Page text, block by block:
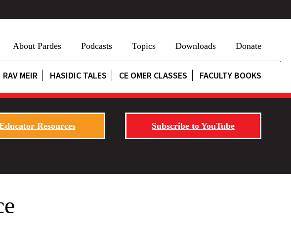
About Pardes Podcasts Topics Downloads Donate
MEIR HASIDIC TALES CE OMER CLASSES FACULTY BOOKS
Resources Subscribe to YouTube